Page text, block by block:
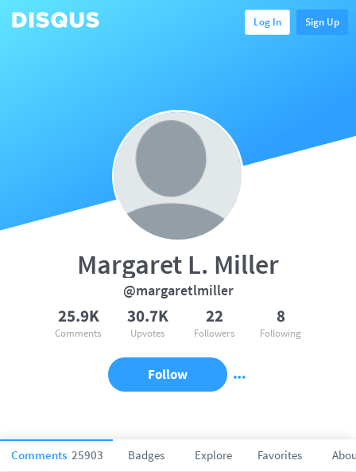
Log In Sign Up
Comments 25903 Badges Explore Favorites
Margaret L. Miller
@margaretlmiller
25.9K
Comments
30.7K
Upvotes
22
Followers
8
Following
Follow